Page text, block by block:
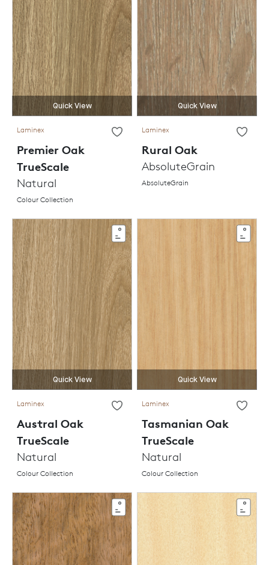
Quick View
Laminex
Premier Oak
TrueScale
Natural
Colour Collection
Quick View
Laminex
Rural Oak
AbsoluteGrain
AbsoluteGrain
Quick View
Laminex
Austral Oak
TrueScale
Natural
Colour Collection
Quick View
Laminex
Tasmanian Oak
TrueScale
Natural
Colour Collection